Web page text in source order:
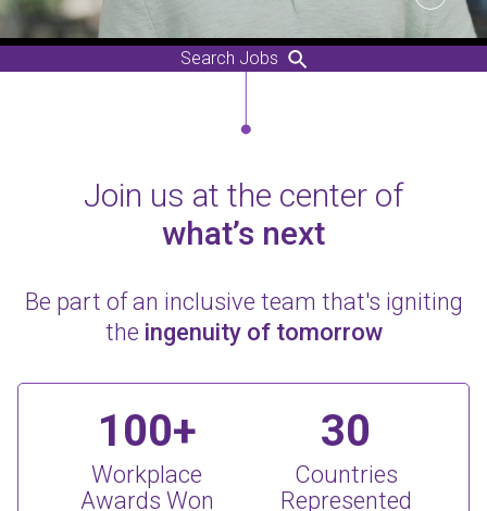
Search Jobs
Join us at the center of
what’s next
Be part of an inclusive team that's igniting
the ingenuity of tomorrow
100+
Workplace
Awards Won
30
Countries
Represented